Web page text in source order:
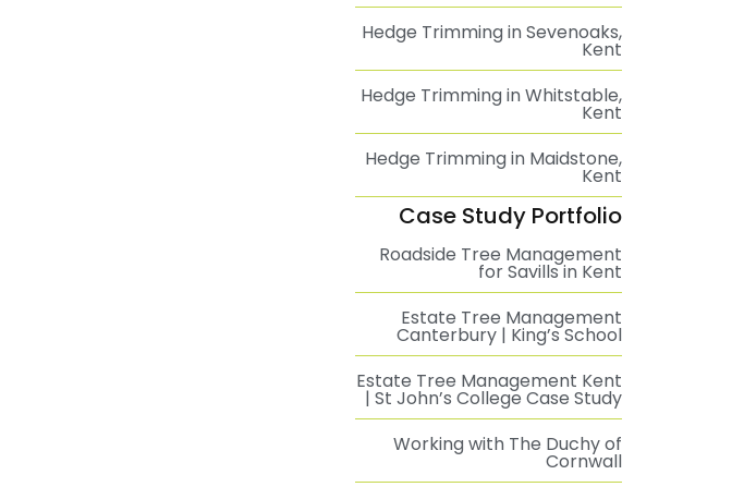
Hedge Trimming in Sevenoaks,
Kent
Hedge Trimming in Whitstable,
Kent
Hedge Trimming in Maidstone,
Kent
Case Study Portfolio
Roadside Tree Management
for Savills in Kent
Estate Tree Management
Canterbury | King’s School
Estate Tree Management Kent
| St John’s College Case Study
Working with The Duchy of
Cornwall